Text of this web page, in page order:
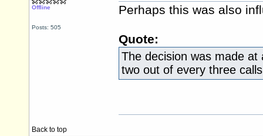
Offline
Posts: 505
Perhaps this was also
Quote:
The decision was made
two out of every three
Back to top